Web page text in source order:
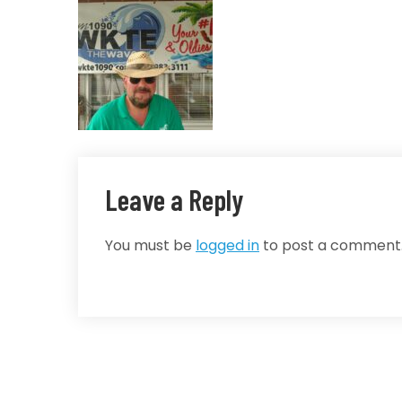
Leave a Reply
You must be logged in to post a